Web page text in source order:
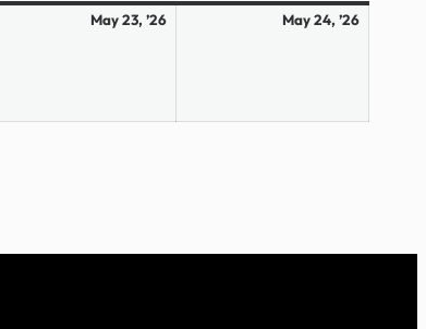
May 23, ’26May
May 24, ’26May